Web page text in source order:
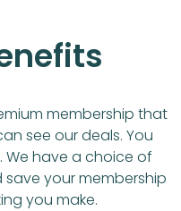
membership that
see our deals. You
have a choice of
your membership
you make.